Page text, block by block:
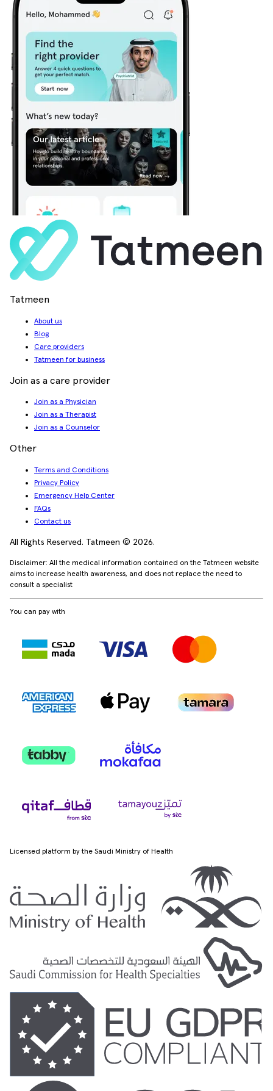
Tatmeen
About us
Blog
Care providers
Tatmeen for business
Join as a care provider
Join as a Physician
Join as a Therapist
Join as a Counselor
Other
Terms and Conditions
Privacy Policy
Emergency Help Center
FAQs
Contact us
All Rights Reserved. Tatmeen © 2026.
Disclaimer: All the medical information contained on the Tatmeen website
aims to increase health awareness, and does not replace the need to
consult a specialist
You can pay with
Licensed platform by the Saudi Ministry of Health